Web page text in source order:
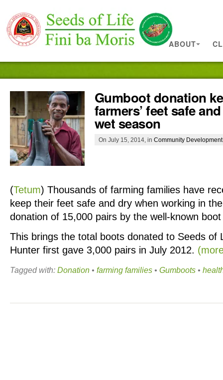
ABOUT
Gumboot donation
farmers’ feet safe
wet season
On July 15, 2014, in Community Development
(Tetum) Thousands of farming families have
keep their feet safe and dry when working in
donation of 15,000 pairs by the well-known
This brings the total boots donated to Seeds of
Hunter first gave 3,000 pairs in July 2012.
Tagged with: Donation • farming families • Gumboots •